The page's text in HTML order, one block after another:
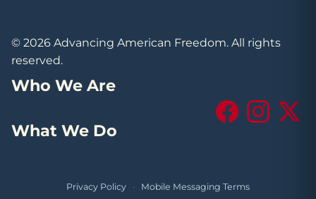
© 2026 Advancing American Freedom. All rights
reserved.
Who We Are
What We Do
FacebookInstagram
X
Privacy Policy · Mobile Messaging Terms